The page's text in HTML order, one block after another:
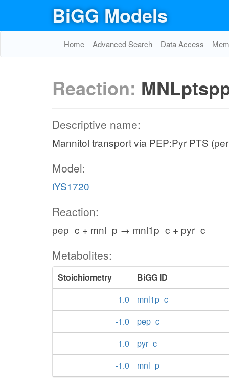
BiGG Models
Home Advanced Search Data Access
Reaction:
Descriptive name:
Mannitol transport via PEP:Pyr PTS
Model:
iYS1720
Reaction:
pep_c + mnl_p → mnl1p_c + pyr_c
Metabolites:
Stoichiometry BiGG ID
1.0
mnl1p_c
-1.0
pep_c
1.0
pyr_c
-1.0
mnl_p